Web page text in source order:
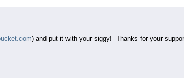
) and put it with your siggy! Thanks for your